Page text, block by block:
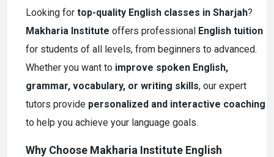
Looking for top-quality English classes in Sharjah?
Makharia Institute offers professional English tuition
for students of all levels, from beginners to advanced.
Whether you want to improve spoken English,
grammar, vocabulary, or writing skills, our expert
tutors provide personalized and interactive coaching
to help you achieve your language goals.
Why Choose Makharia Institute English